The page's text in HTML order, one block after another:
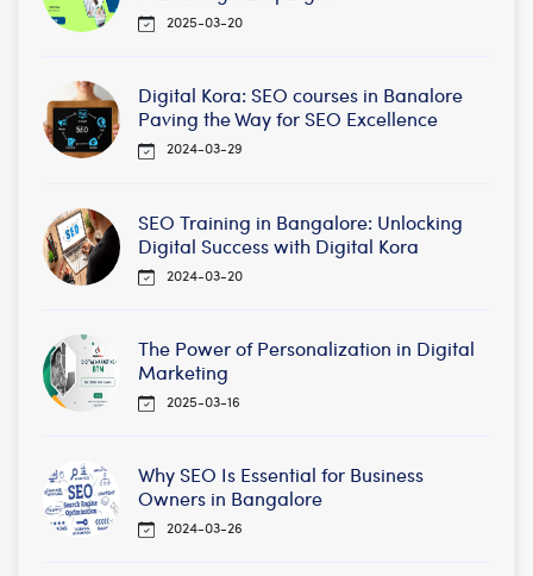
2025-03-20
Digital Kora: SEO courses in Banalore
Paving the Way for SEO Excellence
2024-03-29
SEO Training in Bangalore: Unlocking
Digital Success with Digital Kora
2024-03-20
The Power of Personalization in Digital
Marketing
2025-03-16
Why SEO Is Essential for Business
Owners in Bangalore
2024-03-26